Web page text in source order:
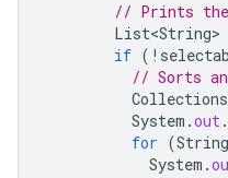
// Prints
List<String>
if ( !
// Sorts
Collections
System .out.
for (String
System .